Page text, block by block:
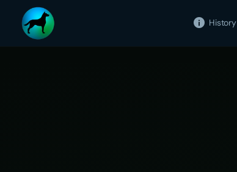
History